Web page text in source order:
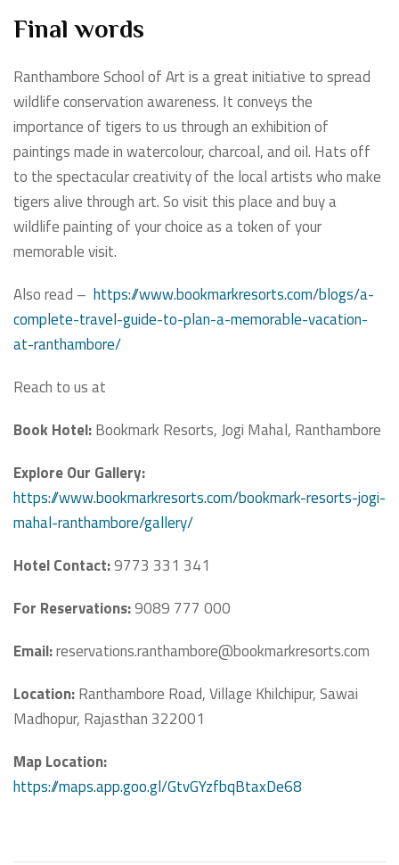
Final words
Ranthambore School of Art is a great initiative to spread
wildlife conservation awareness. It conveys the
importance of tigers to us through an exhibition of
paintings made in watercolour, charcoal, and oil. Hats off
to the spectacular creativity of the local artists who make
tigers alive through art. So visit this place and buy a
wildlife painting of your choice as a token of your
memorable visit.
Also read – https://www.bookmarkresorts.com/blogs/a-
complete-travel-guide-to-plan-a-memorable-vacation-
at-ranthambore/
Reach to us at
Book Hotel:Bookmark Resorts, Jogi Mahal, Ranthambore
Explore Our Gallery:
https://www.bookmarkresorts.com/bookmark-resorts-jogi-
mahal-ranthambore/gallery/
Hotel Contact:9773 331 341
For Reservations:9089 777 000
Email:reservations.ranthambore@bookmarkresorts.com
Location:Ranthambore Road, Village Khilchipur, Sawai
Madhopur, Rajasthan 322001
Map Location:
https://maps.app.goo.gl/GtvGYzfbqBtaxDe68